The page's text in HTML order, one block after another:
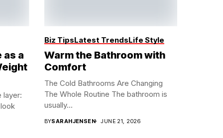
as a
layer:
Biz TipsLatest TrendsLife Style
Warm the Bathroom with
Comfort
The Cold Bathrooms Are Changing
The Whole Routine The bathroom is
usually...
BYSARAHJENSEN JUNE 21, 2026